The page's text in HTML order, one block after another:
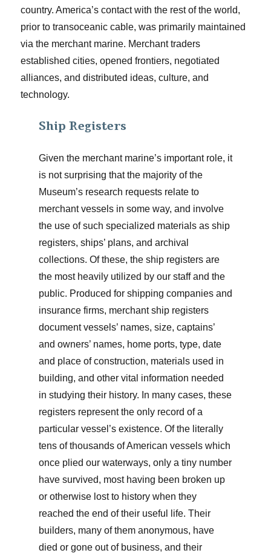
country. America’s contact with the rest of the world,
prior to transoceanic cable, was primarily maintained
via the merchant marine. Merchant traders
established cities, opened frontiers, negotiated
alliances, and distributed ideas, culture, and
technology.
Ship Registers
Given the merchant marine’s important role, it
is not surprising that the majority of the
Museum’s research requests relate to
merchant vessels in some way, and involve
the use of such specialized materials as ship
registers, ships’ plans, and archival
collections. Of these, the ship registers are
the most heavily utilized by our staff and the
public. Produced for shipping companies and
insurance firms, merchant ship registers
document vessels’ names, size, captains’
and owners’ names, home ports, type, date
and place of construction, materials used in
building, and other vital information needed
in studying their history. In many cases, these
registers represent the only record of a
particular vessel’s existence. Of the literally
tens of thousands of American vessels which
once plied our waterways, only a tiny number
have survived, most having been broken up
or otherwise lost to history when they
reached the end of their useful life. Their
builders, many of them anonymous, have
died or gone out of business, and their